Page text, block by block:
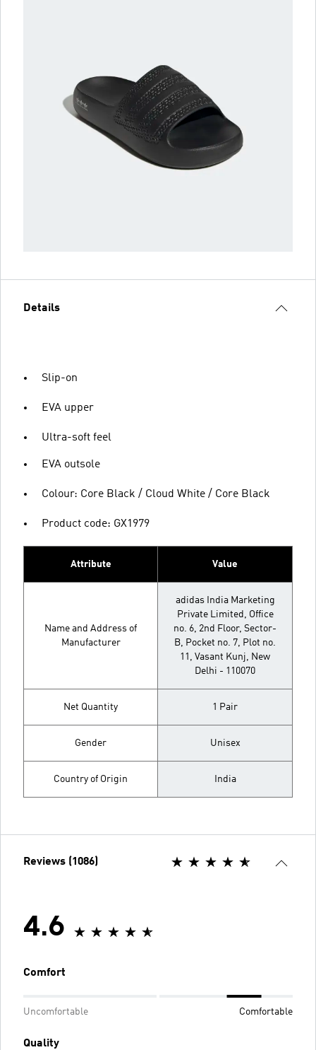
Details
Slip-on
EVA upper
Ultra-soft feel
EVA outsole
Colour: Core Black / Cloud White / Core Black
Product code: GX1979
Attribute Value
Name and Address of
Manufacturer
adidas India Marketing
Private Limited, Office
no. 6, 2nd Floor, Sector-
B, Pocket no. 7, Plot no.
11, Vasant Kunj, New
Delhi - 110070
Net Quantity 1 Pair
Gender Unisex
Country of Origin India
Reviews (1086)
4.6
Comfort
Uncomfortable Comfortable
Quality